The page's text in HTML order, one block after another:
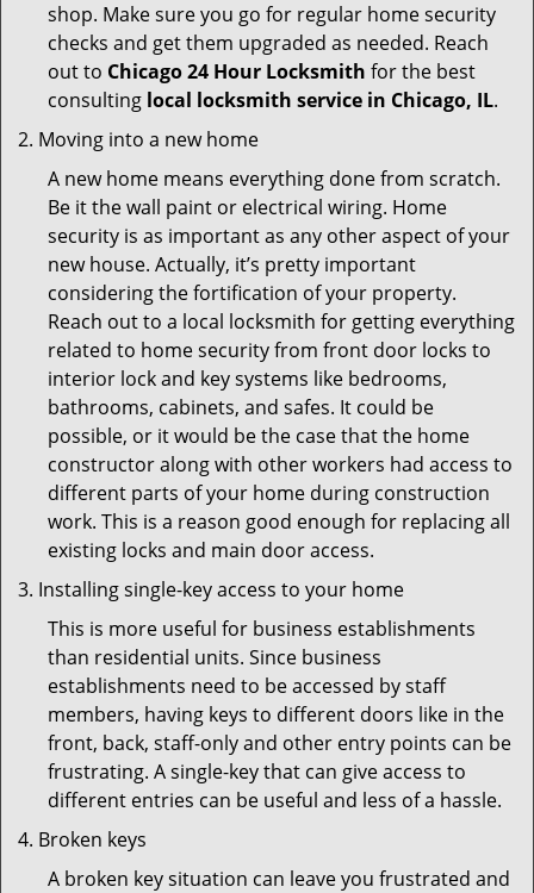
shop. Make sure you go for regular home security
checks and get them upgraded as needed. Reach
out to Chicago 24 Hour Locksmith for the best
consulting local locksmith service in Chicago, IL.
Moving into a new home
A new home means everything done from scratch.
Be it the wall paint or electrical wiring. Home
security is as important as any other aspect of your
new house. Actually, it’s pretty important
considering the fortification of your property.
Reach out to a local locksmith for getting everything
related to home security from front door locks to
interior lock and key systems like bedrooms,
bathrooms, cabinets, and safes. It could be
possible, or it would be the case that the home
constructor along with other workers had access to
different parts of your home during construction
work. This is a reason good enough for replacing all
existing locks and main door access.
Installing single-key access to your home
This is more useful for business establishments
than residential units. Since business
establishments need to be accessed by staff
members, having keys to different doors like in the
front, back, staff-only and other entry points can be
frustrating. A single-key that can give access to
different entries can be useful and less of a hassle.
Broken keys
A broken key situation can leave you frustrated and